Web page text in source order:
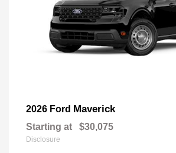
2026 Ford Maverick
Starting at $30,075
Disclosure